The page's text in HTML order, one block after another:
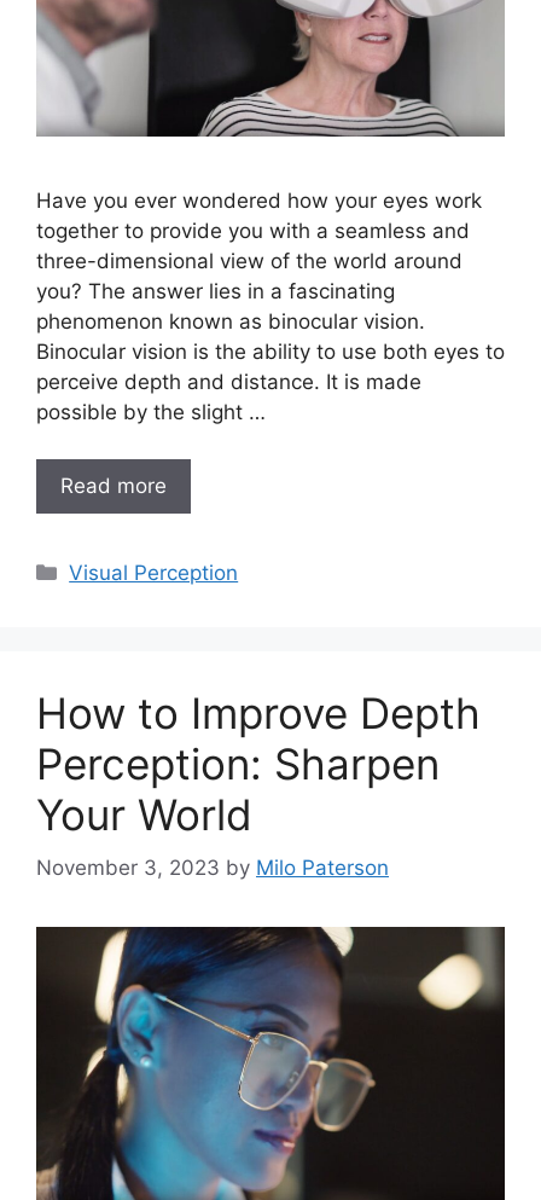
Have you ever wondered how your eyes work
together to provide you with a seamless and
three-dimensional view of the world around
you? The answer lies in a fascinating
phenomenon known as binocular vision.
Binocular vision is the ability to use both eyes to
perceive depth and distance. It is made
possible by the slight …
Read more
Categories
Visual Perception
How to Improve Depth
Perception: Sharpen
Your World
November 3, 2023 by Milo Paterson